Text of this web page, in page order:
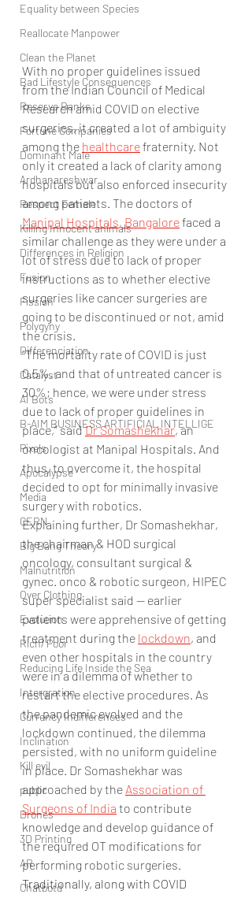
Equality between Species
Reallocate Manpower
Clean the Planet
Bad Lifestyle Consequences
Reserve Banks
Fortune Companies
Dominant Male
Ardhanareshwar
Respect Female
Killing Innocent animals
Differences in Religion
Fusion
Fission
Polygyny
Differenciation
Catalyst
AI Bots
B-AIM BUSINESS ARTIFICIAL INTELLIGE
Pixels
Apocalypse
Media
CERN
Big Bang Theory
Malnutrition
Over Clothing
Evolution
Rich/ Poor
Reducing Life Inside the Sea
Intergration
Currency Indifferences
Inclination
Kill evil
public
Drones
3D Printing
AR
Chatbotd
With no proper guidelines issued
from the Indian Council of Medical
Research amid COVID on elective
surgeries, it created a lot of ambiguity
among the healthcare fraternity. Not
only it created a lack of clarity among
hospitals but also enforced insecurity
among patients. The doctors of
Manipal Hospitals, Bangalore faced a
similar challenge as they were under a
lot of stress due to lack of proper
instructions as to whether elective
surgeries like cancer surgeries are
going to be discontinued or not, amid
the crisis.
“The mortality rate of COVID is just
0.5%, and that of untreated cancer is
30%; hence, we were under stress
due to lack of proper guidelines in
place,” said Dr Somashekhar, an
oncologist at Manipal Hospitals. And
thus, to overcome it, the hospital
decided to opt for minimally invasive
surgery with robotics.
Explaining further, Dr Somashekhar,
the chairman & HOD surgical
oncology, consultant surgical &
gynec. onco & robotic surgeon, HIPEC
super specialist said — earlier
patients were apprehensive of getting
treatment during the lockdown, and
even other hospitals in the country
were in a dilemma of whether to
restart the elective procedures. As
the pandemic evolved and the
lockdown continued, the dilemma
persisted, with no uniform guideline
in place. Dr Somashekhar was
approached by the Association of
Surgeons of India to contribute
knowledge and develop guidance of
the required OT modifications for
performing robotic surgeries.
Traditionally, along with COVID